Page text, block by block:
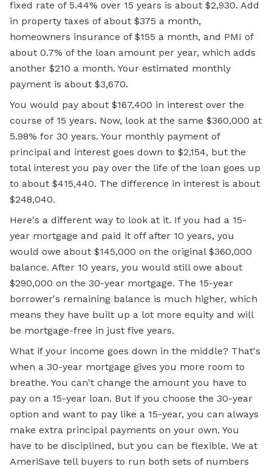
fixed rate of 5.44% over 15 years is about $2,930. Add
in property taxes of about $375 a month,
homeowners insurance of $155 a month, and PMI of
about 0.7% of the loan amount per year, which adds
another $210 a month. Your estimated monthly
payment is about $3,670.
You would pay about $167,400 in interest over the
course of 15 years. Now, look at the same $360,000 at
5.98% for 30 years. Your monthly payment of
principal and interest goes down to $2,154, but the
total interest you pay over the life of the loan goes up
to about $415,440. The difference in interest is about
$248,040.
Here's a different way to look at it. If you had a 15-
year mortgage and paid it off after 10 years, you
would owe about $145,000 on the original $360,000
balance. After 10 years, you would still owe about
$290,000 on the 30-year mortgage. The 15-year
borrower's remaining balance is much higher, which
means they have built up a lot more equity and will
be mortgage-free in just five years.
What if your income goes down in the middle? That's
when a 30-year mortgage gives you more room to
breathe. You can't change the amount you have to
pay on a 15-year loan. But if you choose the 30-year
option and want to pay like a 15-year, you can always
make extra principal payments on your own. You
have to be disciplined, but you can be flexible. We at
AmeriSave tell buyers to run both sets of numbers